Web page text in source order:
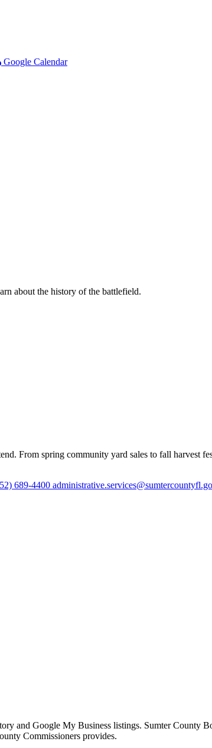
Google Calendar
about the history of the battlefield.
From spring community yard sales to fall harvest
689-4400
and Google My Business listings. Sumter County
Commissioners provides.